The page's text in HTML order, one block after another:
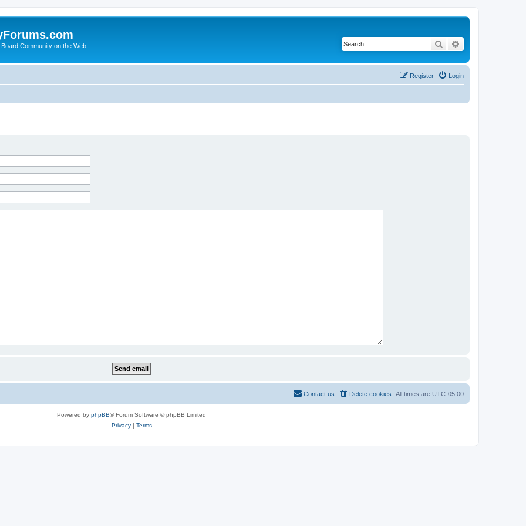
Community on the Web Search
Login
Register
All times are UTC-05:00
Delete cookies
Contact us
Powered by phpBB® Forum Software © phpBB Limited
Privacy| Terms